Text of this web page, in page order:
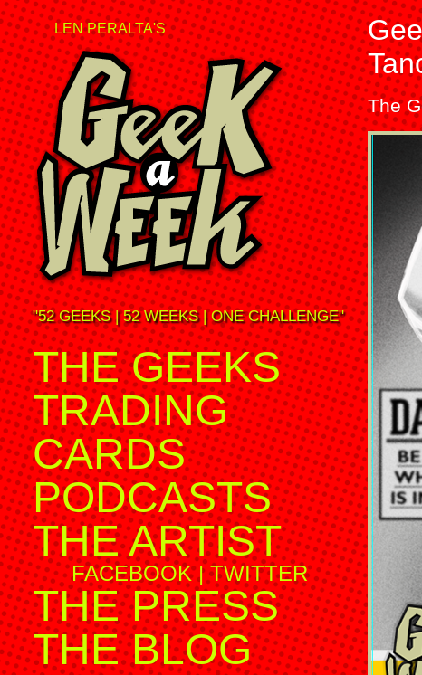
LEN PERALTA'S
"52 GEEKS | 52 WEEKS | ONE CHALLENGE"
THE GEEKS
TRADING
CARDS
PODCASTS
THE ARTIST
FACEBOOK|TWITTER
THE PRESS
THE BLOG
The